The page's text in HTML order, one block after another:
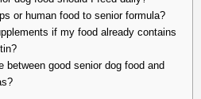
or human food to senior formula?
if my food already contains
between good senior dog food and